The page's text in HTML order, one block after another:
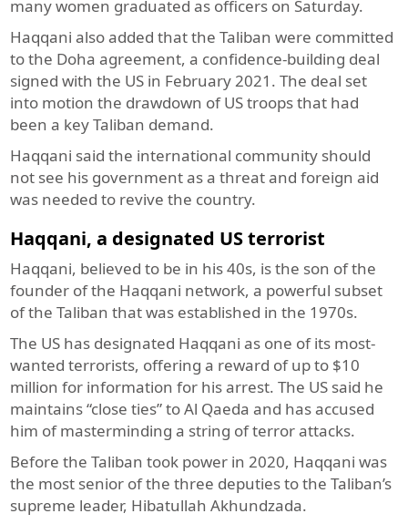
many women graduated as officers on Saturday.
Haqqani also added that the Taliban were committed
to the Doha agreement, a confidence-building deal
signed with the US in February 2021. The deal set
into motion the drawdown of US troops that had
been a key Taliban demand.
Haqqani said the international community should
not see his government as a threat and foreign aid
was needed to revive the country.
Haqqani, a designated US terrorist
Haqqani, believed to be in his 40s, is the son of the
founder of the Haqqani network, a powerful subset
of the Taliban that was established in the 1970s.
The US has designated Haqqani as one of its most-
wanted terrorists, offering a reward of up to $10
million for information for his arrest. The US said he
maintains “close ties” to Al Qaeda and has accused
him of masterminding a string of terror attacks.
Before the Taliban took power in 2020, Haqqani was
the most senior of the three deputies to the Taliban’s
supreme leader, Hibatullah Akhundzada.